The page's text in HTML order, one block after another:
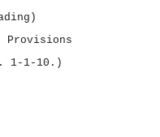
Provisions
1‑1‑10.)